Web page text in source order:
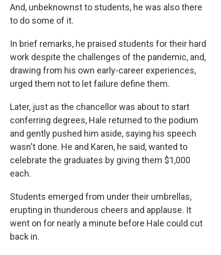
And, unbeknownst to students, he was also there
to do some of it.
In brief remarks, he praised students for their hard
work despite the challenges of the pandemic, and,
drawing from his own early-career experiences,
urged them not to let failure define them.
Later, just as the chancellor was about to start
conferring degrees, Hale returned to the podium
and gently pushed him aside, saying his speech
wasn't done. He and Karen, he said, wanted to
celebrate the graduates by giving them $1,000
each.
Students emerged from under their umbrellas,
erupting in thunderous cheers and applause. It
went on for nearly a minute before Hale could cut
back in.